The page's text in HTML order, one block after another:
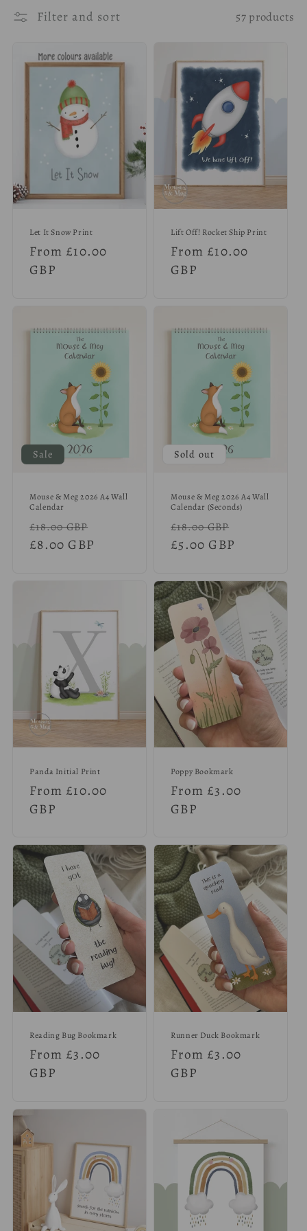
l
n
:
Filter and sort 57 products
Let It Snow Print
Regular
price
From £10.00
GBP
Lift Off! Rocket Ship Print
Regular
price
From £10.00
GBP
Sale
Mouse & Meg 2026 A4 Wall
Calendar
Regular
price
£18.00 GBP
£8.00 GBP
Sold out
Mouse & Meg 2026 A4 Wall
Calendar (Seconds)
Regular
price
£18.00 GBP
£5.00 GBP
Panda Initial Print
Regular
price
From £10.00
GBP
Poppy Bookmark
Regular
price
From £3.00
GBP
Reading Bug Bookmark
Regular
price
From £3.00
GBP
Runner Duck Bookmark
Regular
price
From £3.00
GBP